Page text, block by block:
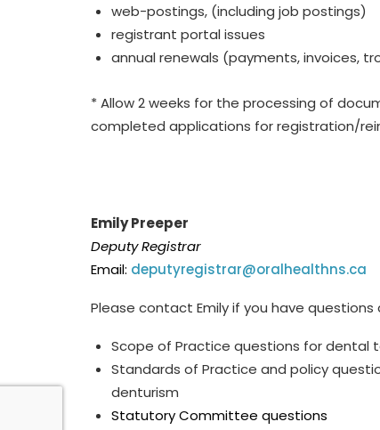
web-postings, (including job postings)
registrant portal issues
annual renewals (payments, invoices,
* Allow 2 weeks for the processing of
completed applications for registration/
Emily Preeper
Deputy Registrar
Email: deputyregistrar@oralhealthns.ca
Please contact Emily if you have questions
Scope of Practice questions for dental
Standards of Practice and policy
denturism
Statutory Committee questions